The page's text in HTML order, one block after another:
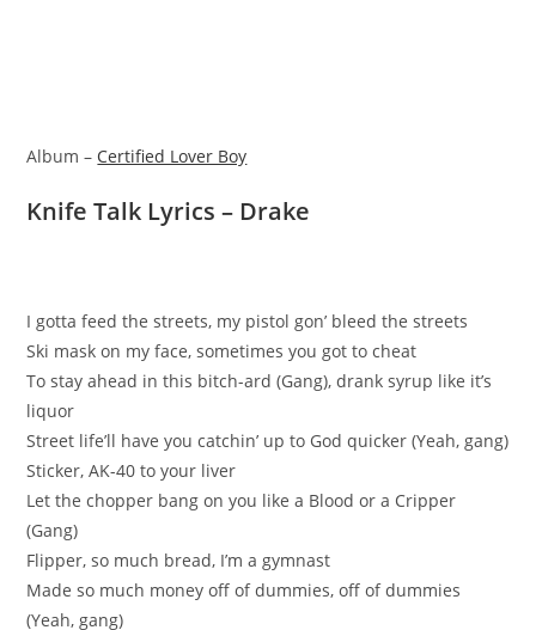
Album – Certified Lover Boy
Knife Talk Lyrics – Drake
I gotta feed the streets, my pistol gon’ bleed the streets
Ski mask on my face, sometimes you got to cheat
To stay ahead in this bitch-ard (Gang), drank syrup like it’s
liquor
Street life’ll have you catchin’ up to God quicker (Yeah, gang)
Sticker, AK-40 to your liver
Let the chopper bang on you like a Blood or a Cripper
(Gang)
Flipper, so much bread, I’m a gymnast
Made so much money off of dummies, off of dummies
(Yeah, gang)